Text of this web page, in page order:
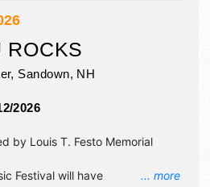
ROCKS
Sandown, NH
2026
... more
by Louis T. Festo Memorial
Festival will have